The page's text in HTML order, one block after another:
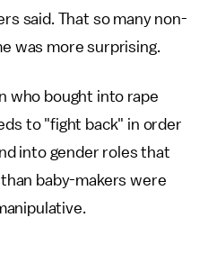
said. That so many non-
was more surprising.
who bought into rape
to "fight back" in order
into gender roles that
baby-makers were